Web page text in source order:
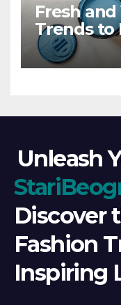
Fresh
Trends to
Style
Unleash
Discover
Fashion
Inspiring